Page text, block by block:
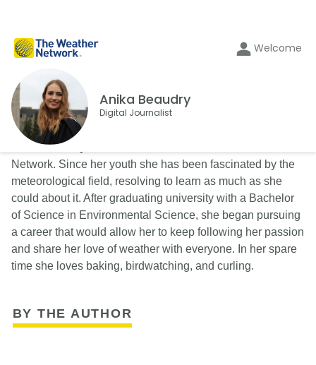
Welcome
Anika Beaudry
Digital Journalist
Anika Beaudry is an on-call Writer for The Weather
Network. Since her youth she has been fascinated by the
meteorological field, resolving to learn as much as she
could about it. After graduating university with a Bachelor
of Science in Environmental Science, she began pursuing
a career that would allow her to keep following her passion
and share her love of weather with everyone. In her spare
time she loves baking, birdwatching, and curling.
BY THE AUTHOR